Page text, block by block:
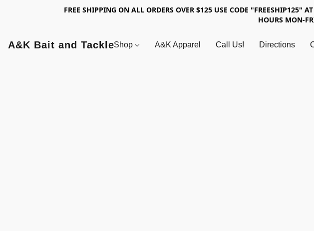
FREE SHIPPING ON ALL ORDERS OVER $125 USE CODE
HOURS MON-
A&K Bait and TackleShop A&K Apparel Call Us! Directions